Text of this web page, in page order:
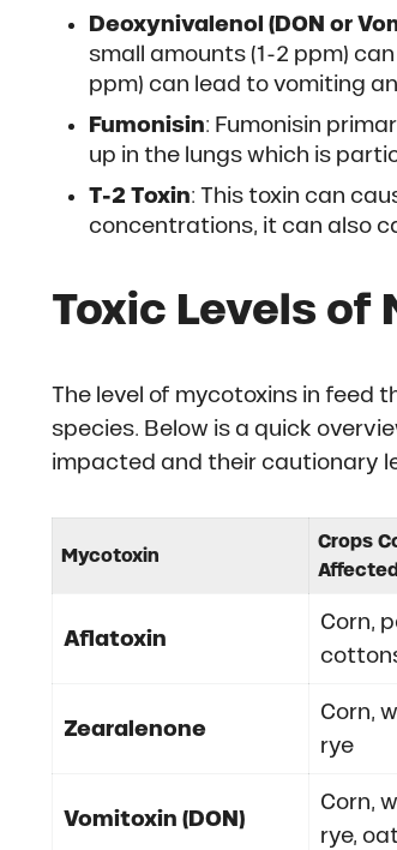
Deoxynivalenol (DON or
small amounts (1-2 ppm)
ppm) can lead to vomiting
Fumonisin: Fumonisin
up in the lungs which is
T-2 Toxin: This toxin can
concentrations, it can also
Toxic Levels of
The level of mycotoxins in feed
species. Below is a quick
impacted and their cautionary
Mycotoxin
Crops
Aflatoxin
Corn,
Zearalenone
Corn,
rye
Vomitoxin (DON)
Corn,
rye,